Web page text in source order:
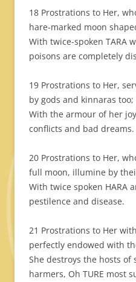
18 Prostrations to Her,
hare-marked moon
With twice-spoken TARA
poisons are completely
19 Prostrations to Her,
by gods and kinnaras too;
With the armour of her
conflicts and bad dreams.
20 Prostrations to Her,
full moon, illumine by
With twice spoken HARA
pestilence and disease.
21 Prostrations to Her
perfectly endowed with
She destroys the hosts
harmers, Oh TURE most